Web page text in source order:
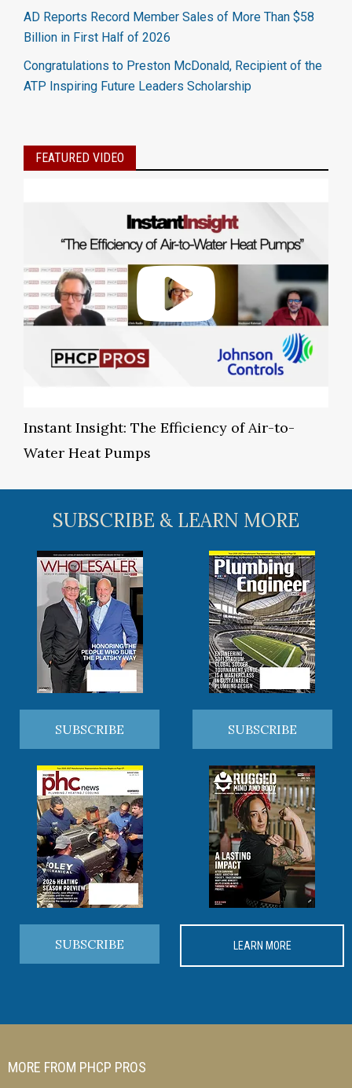
AD Reports Record Member Sales of More Than $58
Billion in First Half of 2026
Congratulations to Preston McDonald, Recipient of the
ATP Inspiring Future Leaders Scholarship
FEATURED VIDEO
Instant Insight: The Efficiency of Air-to-
Water Heat Pumps
SUBSCRIBE & LEARN MORE
SUBSCRIBE SUBSCRIBE
SUBSCRIBE LEARN MORE
MORE FROM PHCP PROS